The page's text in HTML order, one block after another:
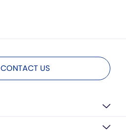
CONTACT US